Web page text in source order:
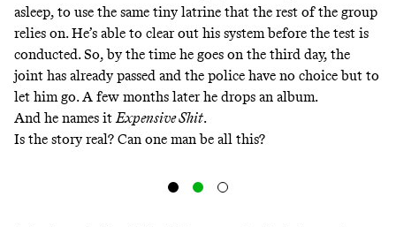
asleep, to use the same tiny latrine that the rest of the group
relies on. He’s able to clear out his system before the test is
conducted. So, by the time he goes on the third day, the
joint has already passed and the police have no choice but to
let him go. A few months later he drops an album.
And he names itExpensive Shit.
Is the story real? Can one man be all this?